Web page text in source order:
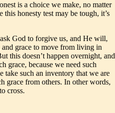
is a choice we make, no matter
honesty test may be tough, it’s
God to forgive us, and He will,
and grace to move from living in
this doesn’t happen overnight, and
grace, because we need such
take such an inventory that we are
grace from others. In other words,
cross.